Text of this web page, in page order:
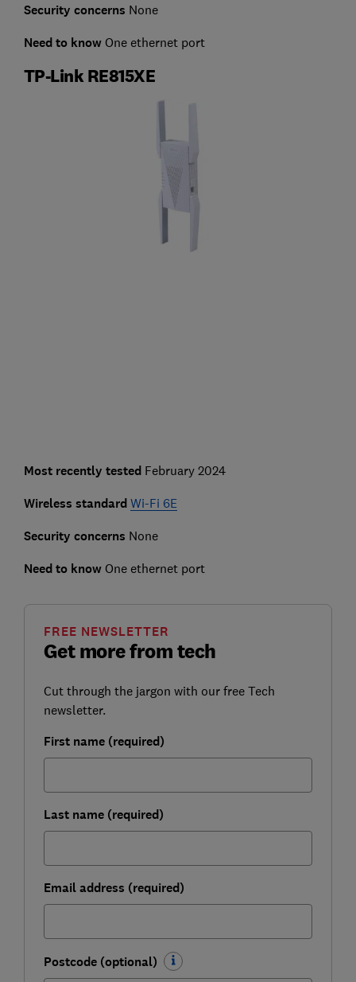
Security concerns None
Need to know One ethernet port
TP-Link RE815XE
Most recently tested February 2024
Wireless standard Wi-Fi 6E
Security concerns None
Need to know One ethernet port
Get more from tech
FREE NEWSLETTER
Cut through the jargon with our free Tech
newsletter.
First name (required)
Last name (required)
Email address (required)
Postcode (optional)